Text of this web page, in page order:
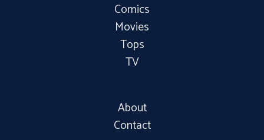
Comics
Movies
Tops
TV
About
Contact